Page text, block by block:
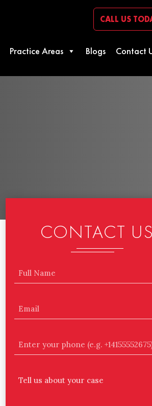
CALL US
Practice Areas Blogs Contact
CONTACT US
Enter
your
(e.g.
Tell